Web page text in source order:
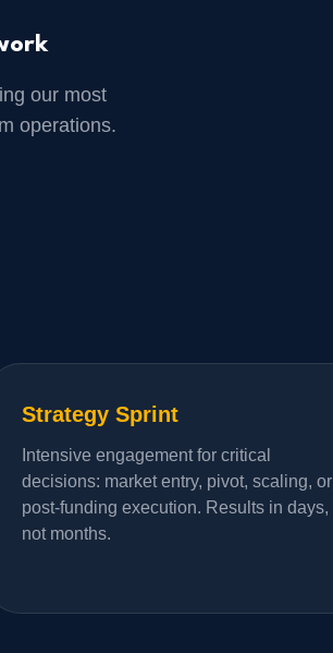
our most
operations.
Strategy Sprint
Intensive engagement for critical
decisions: market entry, pivot, scaling, or
post-funding execution. Results in days,
not months.